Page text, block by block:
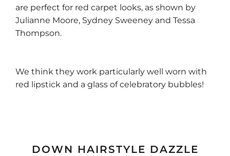
are perfect for red carpet looks, as shown by
Julianne Moore, Sydney Sweeney and Tessa
Thompson.
We think they work particularly well worn with
red lipstick and a glass of celebratory bubbles!
DOWN HAIRSTYLE DAZZLE